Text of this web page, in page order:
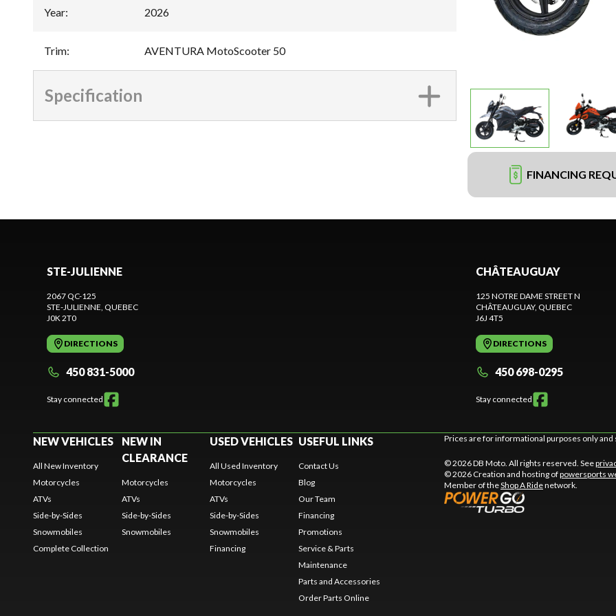
FINANCING
Year: 2026
Trim: AVENTURA MotoScooter 50
Specification
STE-JULIENNE
2067 QC-125
STE-JULIENNE , QUEBEC
J0K 2T0
DIRECTIONS
450 831-5000
Stay connected
CHÂTEAUGUAY
125 NOTRE DAME STREET N
CHÂTEAUGUAY, QUEBEC
J6J 4T5
DIRECTIONS
450 698-0295
Stay connected
NEW VEHICLES
All New Inventory
Motorcycles
ATVs
Side-by-Sides
Snowmobiles
Complete Collection
NEW IN
CLEARANCE
Motorcycles
ATVs
Side-by-Sides
Snowmobiles
USED VEHICLES
All Used Inventory
Motorcycles
ATVs
Side-by-Sides
Snowmobiles
Financing
USEFUL LINKS
Contact Us
Blog
Our Team
Financing
Promotions
Service & Parts
Maintenance
Parts and Accessories
Order Parts Online
Prices are for informational purposes only
© 2026 DB Moto. All rights reserved. See
© 2026 Creation and hosting ofpowersports
Member of theShop A Ridenetwork.